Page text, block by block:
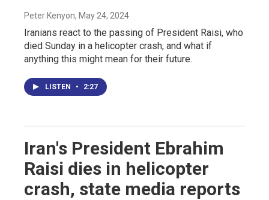
Peter Kenyon, May 24, 2024
Iranians react to the passing of President Raisi, who
died Sunday in a helicopter crash, and what if
anything this might mean for their future.
LISTEN • 2:27
Iran's President Ebrahim
Raisi dies in helicopter
crash, state media reports